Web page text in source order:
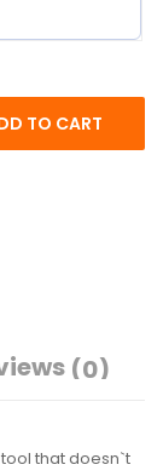
TO CART
(0)
that doesn`t